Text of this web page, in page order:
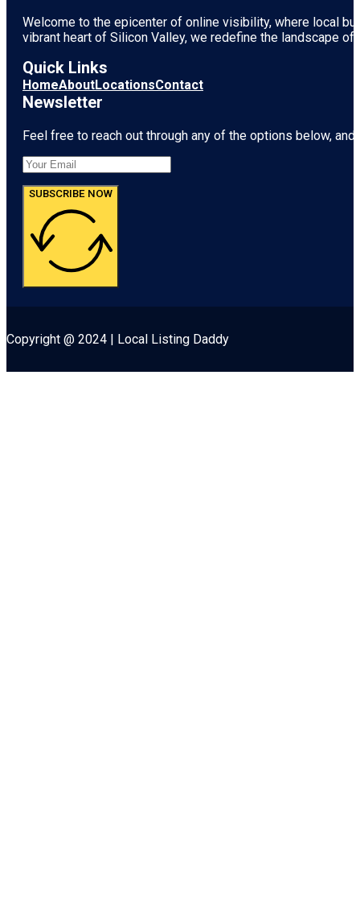
Welcome to the epicenter of online visibility, where local
vibrant heart of Silicon Valley, we redefine the landscape
Quick Links
HomeAboutLocationsContact
Newsletter
Feel free to reach out through any of the options below,
SUBSCRIBE NOW
Copyright @ 2024 | Local Listing Daddy